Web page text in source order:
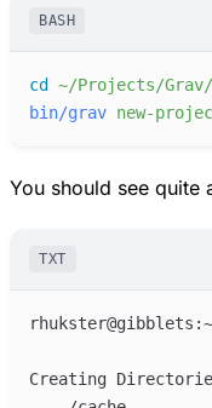
BASH
cd
~/Projects/
bin/grav new-
You should see quite
TXT